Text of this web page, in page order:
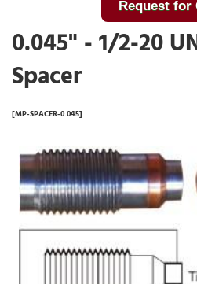
Request for
0.045" - 1/2-20
Spacer
[MP-SPACER-0.045]